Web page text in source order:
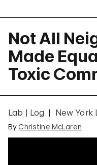
Not All
Made
Toxic
Lab | Log New York
By Christine McLaren